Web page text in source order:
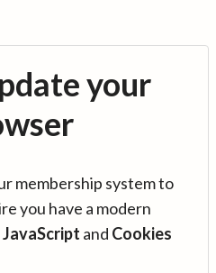
your
membership system to
you have a modern
JavaScript and Cookies